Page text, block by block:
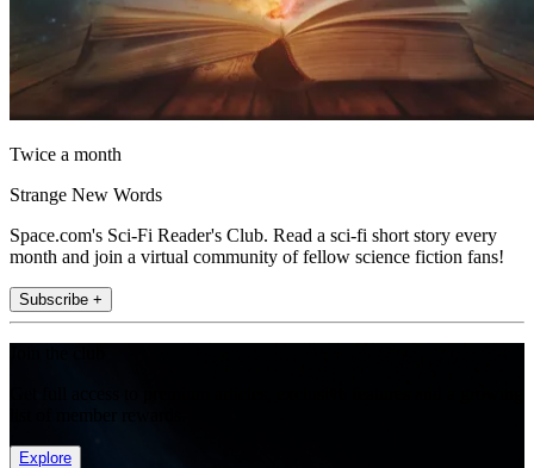
Twice a month
Strange New Words
Space.com's Sci-Fi Reader's Club. Read a sci-fi short story every
month and join a virtual community of fellow science fiction fans!
Subscribe +
Explore